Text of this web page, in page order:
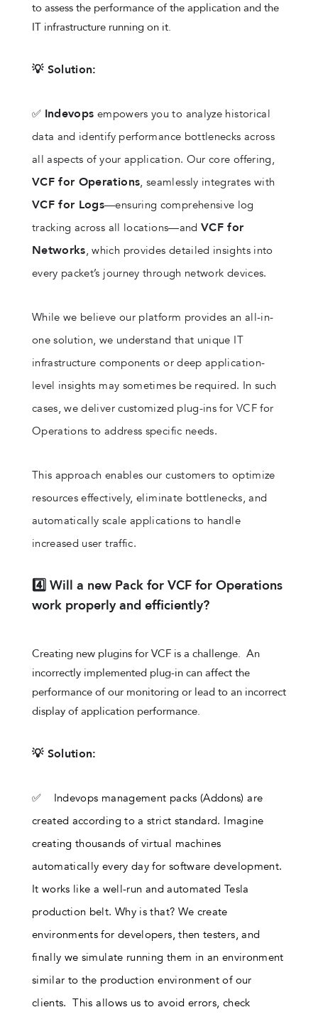
to assess the performance of the application and the
IT infrastructure running on it.
💡 Solution:
✅ Indevops empowers you to analyze historical
data and identify performance bottlenecks across
all aspects of your application. Our core offering,
VCF for Operations, seamlessly integrates with
VCF for Logs—ensuring comprehensive log
tracking across all locations—andVCF for
Networks, which provides detailed insights into
every packet’s journey through network devices.
While we believe our platform provides an all-in-
one solution, we understand that unique IT
infrastructure components or deep application-
level insights may sometimes be required. In such
cases, we deliver customized plug-ins for VCF for
Operations to address specific needs.
This approach enables our customers to optimize
resources effectively, eliminate bottlenecks, and
automatically scale applications to handle
increased user traffic.
4️⃣ Will a new Pack for VCF for Operations
work properly and efficiently?
Creating new plugins for VCF is a challenge. An
incorrectly implemented plug-in can affect the
performance of our monitoring or lead to an incorrect
display of application performance.
💡 Solution:
✅ Indevops management packs (Addons) are
created according to a strict standard. Imagine
creating thousands of virtual machines
automatically every day for software development.
It works like a well-run and automated Tesla
production belt. Why is that? We create
environments for developers, then testers, and
finally we simulate running them in an environment
similar to the production environment of our
clients. This allows us to avoid errors, check